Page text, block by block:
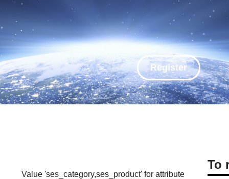
Register
Value 'ses_category,ses_product' for attribute
To